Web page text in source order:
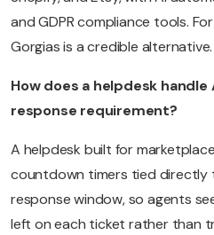
and GDPR compliance tools.
Gorgias is a credible alternative.
How does a helpdesk handle
response requirement?
A helpdesk built for
countdown timers tied directly
response window, so agents
left on each ticket rather than